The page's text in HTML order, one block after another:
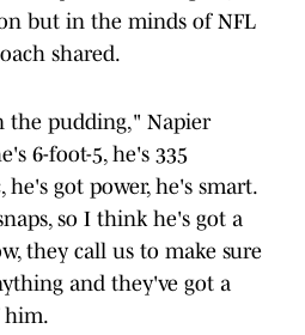
but in the minds of NFL
shared.
pudding," Napier
6-foot-5, he's 335
got power, he's smart.
so I think he's got a
they call us to make sure
and they've got a
him.